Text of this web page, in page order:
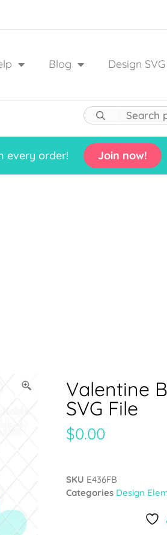
Blog Design
every order! Join now!
Valentine
SVG File
$0.00
SKU E436FB
Categories Design